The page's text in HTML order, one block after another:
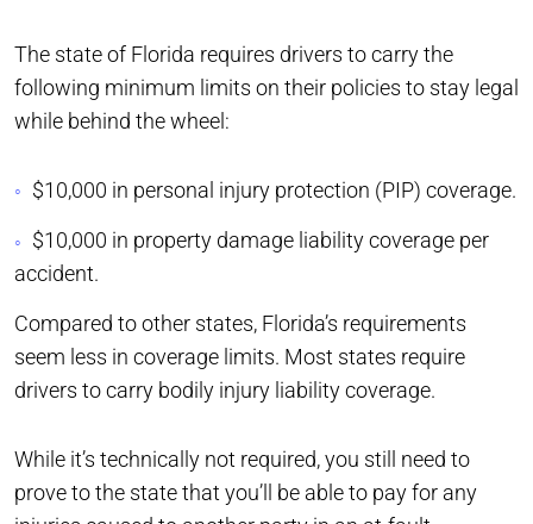
The state of Florida requires drivers to carry the
following minimum limits on their policies to stay legal
while behind the wheel:
$10,000 in personal injury protection (PIP) coverage.
$10,000 in property damage liability coverage per
accident.
Compared to other states, Florida’s requirements
seem less in coverage limits. Most states require
drivers to carry bodily injury liability coverage.
While it’s technically not required, you still need to
prove to the state that you’ll be able to pay for any